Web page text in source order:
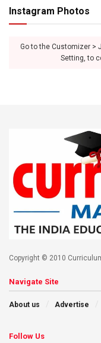
Instagram Photos
Go to the Customizer >
Setting, to
Copyright © 2010
Navigate Site
About us Advertise
Follow Us